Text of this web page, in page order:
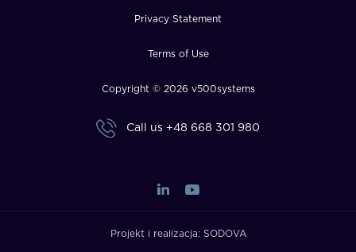
Privacy Statement
Terms of Use
Copyright © 2026 v500systems
Call us +48 668 301 980
Projekt i realizacja: SODOVA